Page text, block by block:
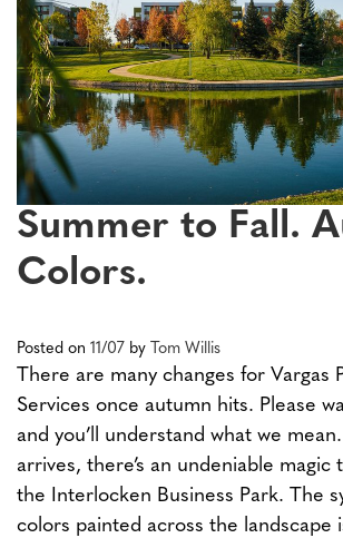
Summer to Fall.
Colors.
Posted on 11/07 by Tom Willis
There are many changes for Vargas
Services once autumn hits. Please
and you’ll understand what we
arrives, there’s an undeniable magic
the Interlocken Business Park. The
colors painted across the landscape